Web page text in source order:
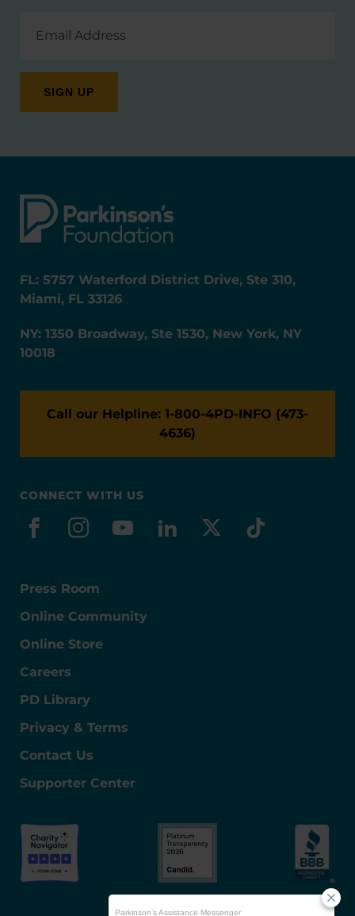
Address
FL: 5757 Waterford District Drive, Ste 310,
Miami, FL 33126
NY: 1350 Broadway, Ste 1530, New York, NY
10018
Call our Helpline: 1-800-4PD-INFO (473-
4636)
CONNECT WITH US
facebook
instagram
youtube
linkedin
x-socialtiktok
Press Room
Online Community
Online Store
Careers
PD Library
Privacy & Terms
Contact Us
Supporter Center